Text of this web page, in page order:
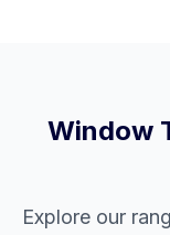
Window
Explore our